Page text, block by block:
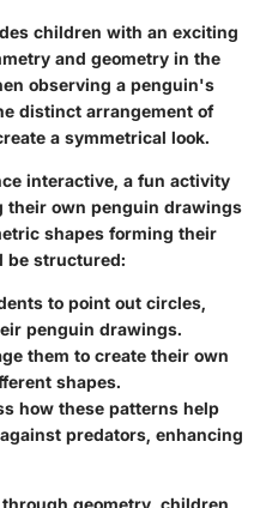
children with an exciting
and geometry in the
observing a penguin's
distinct arrangement of
a symmetrical look.
interactive, a fun activity
their own penguin drawings
shapes forming their
be structured:
to point out circles,
penguin drawings.
them to create their own
shapes.
how these patterns help
predators, enhancing
geometry, children